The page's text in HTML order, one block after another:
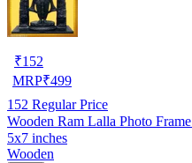
₹152
MRP₹499
152 Regular Price
Wooden Ram Lalla Photo
5x7 inches
Wooden